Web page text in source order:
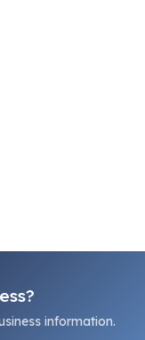
information.